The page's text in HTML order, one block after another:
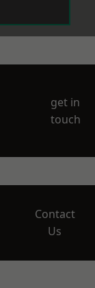
get in
touch
Contact
Us